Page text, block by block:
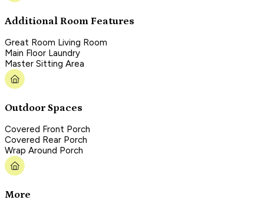
Additional Room Features
Great Room Living Room
Main Floor Laundry
Master Sitting Area
Outdoor Spaces
Covered Front Porch
Covered Rear Porch
Wrap Around Porch
More